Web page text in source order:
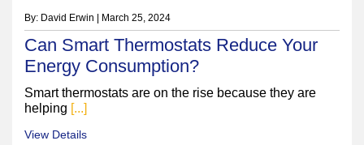
By: David Erwin | March 25, 2024
Can Smart Thermostats Reduce Your
Energy Consumption?
Smart thermostats are on the rise because they are
helping [...]
View Details